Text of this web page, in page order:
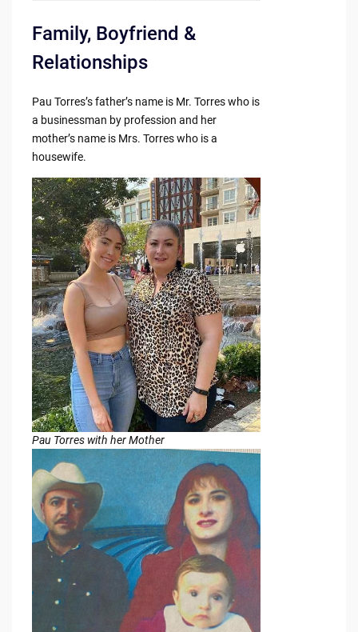
Family, Boyfriend &
Relationships
Pau Torres’s father’s name is Mr. Torres who is
a businessman by profession and her
mother’s name is Mrs. Torres who is a
housewife.
Pau Torres with her Mother